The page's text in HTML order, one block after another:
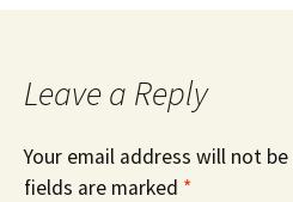
Leave a Reply
Your email address will not be
fields are marked *